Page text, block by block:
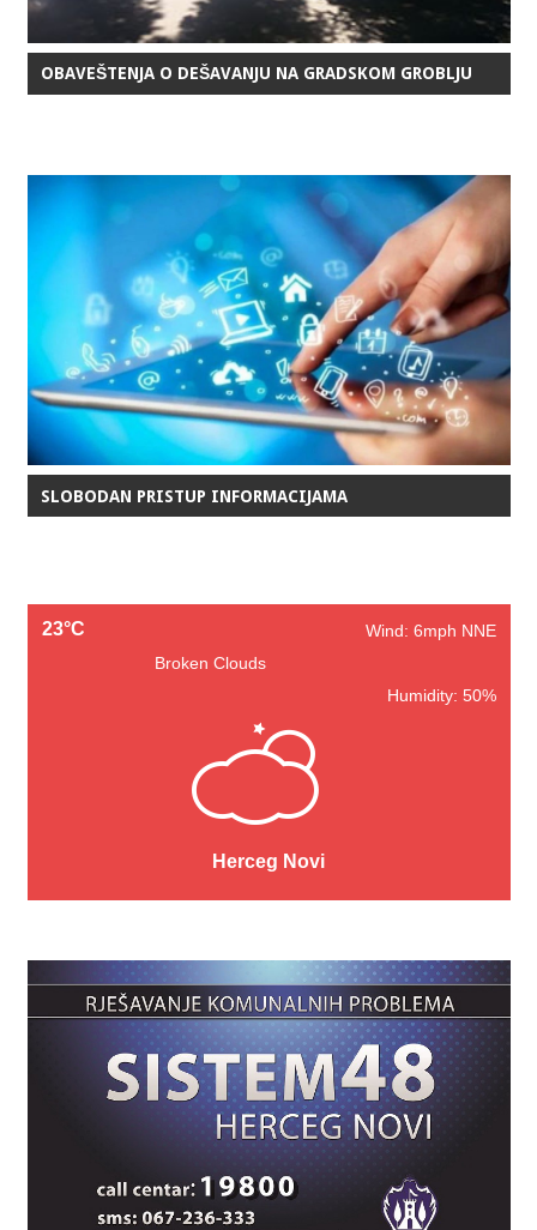
OBAVEŠTENJA O DEŠAVANJU NA GRADSKOM GROBLJU
SLOBODAN PRISTUP INFORMACIJAMA
23°C
Wind: 6mph NNE
Broken Clouds
Humidity: 50%
Herceg Novi